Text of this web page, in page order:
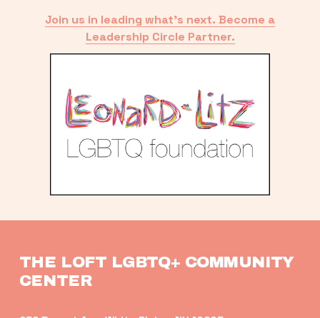
Join us in leading what’s next. Become a
Leadership Circle Partner.
THE LOFT LGBTQ+ COMMUNITY
CENTER